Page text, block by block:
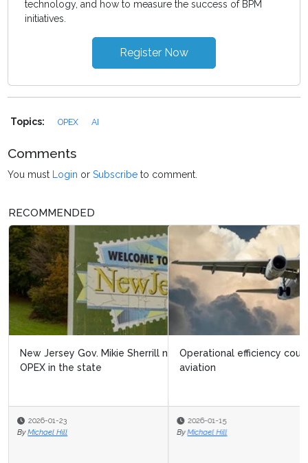
technology, and how to measure the success of BPM
initiatives.
Register Now
Topics: OPEX AI
Comments
You must Login orSubscribe to comment.
RECOMMENDED
Operational efficiency could halve CO₂ emissions in
aviation
2026-01-15
By Michael Hill